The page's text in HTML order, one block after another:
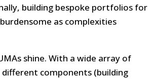
building bespoke portfolios for
as complexities
shine. With a wide array of
components (building